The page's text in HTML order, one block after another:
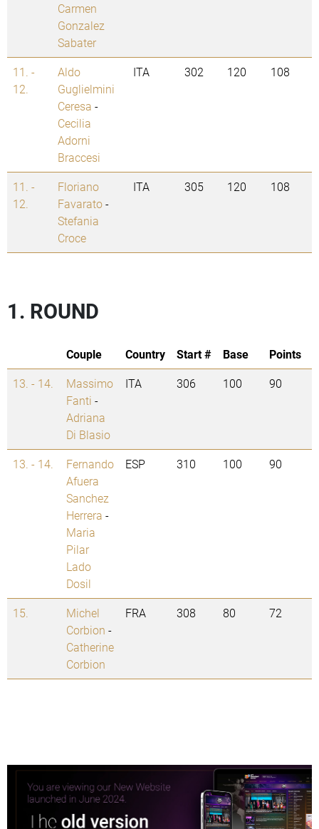
Carmen
Gonzalez
Sabater
11. -
12.
Aldo
Guglielmini
Ceresa -
Cecilia
Adorni
Braccesi
ITA 302 120 108
11. -
12.
Floriano
Favarato-
Stefania
Croce
ITA 305 120 108
1. ROUND
Couple Country Start # Base
Points
13. - 14.
Massimo
Fanti -
Adriana
Di Blasio
ITA 306 100 90
13. - 14.
Fernando
Afuera
Sanchez
Herrera -
Maria
Pilar
Lado
Dosil
ESP 310 100 90
15.
Michel
Corbion -
Catherine
Corbion
FRA 308 80 72